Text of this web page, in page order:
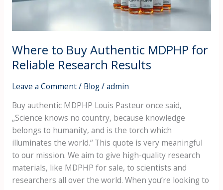
Where to Buy Authentic MDPHP for
Reliable Research Results
Leave a Comment/ Blog/admin
Buy authentic MDPHP Louis Pasteur once said,
„Science knows no country, because knowledge
belongs to humanity, and is the torch which
illuminates the world.“ This quote is very meaningful
to our mission. We aim to give high-quality research
materials, like MDPHP for sale, to scientists and
researchers all over the world. When you’re looking to